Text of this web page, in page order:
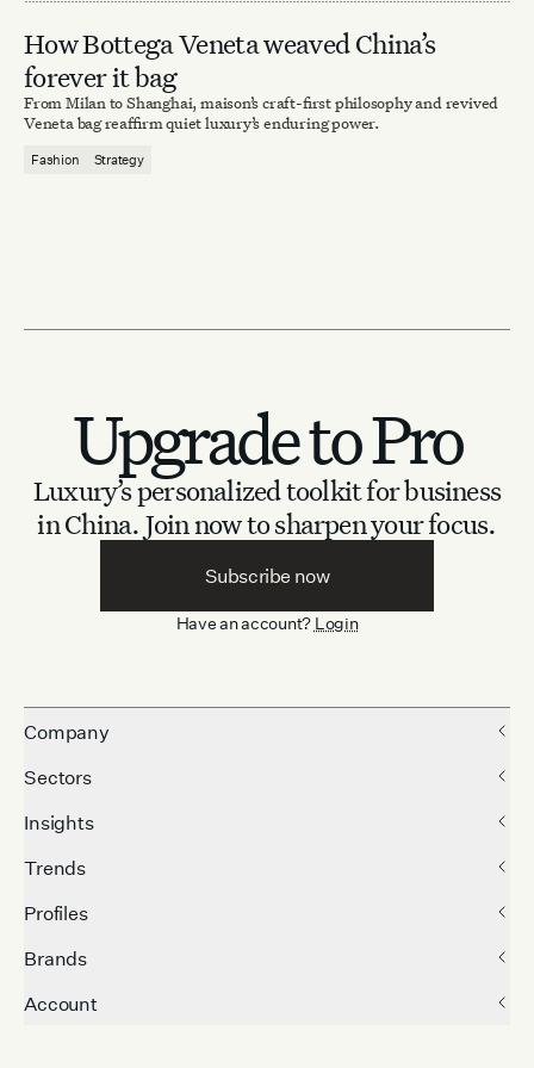
How Bottega Veneta weaved China’s
forever it bag
From Milan to Shanghai, maison’s craft-first philosophy and revived
Veneta bag reaffirm quiet luxury’s enduring power.
Fashion Strategy
Upgrade to Pro
Luxury’s personalized toolkit for business
in China. Join now to sharpen your focus.
Subscribe now
Have an account? Login
Company
Sectors
Insights
Trends
Profiles
Brands
Account